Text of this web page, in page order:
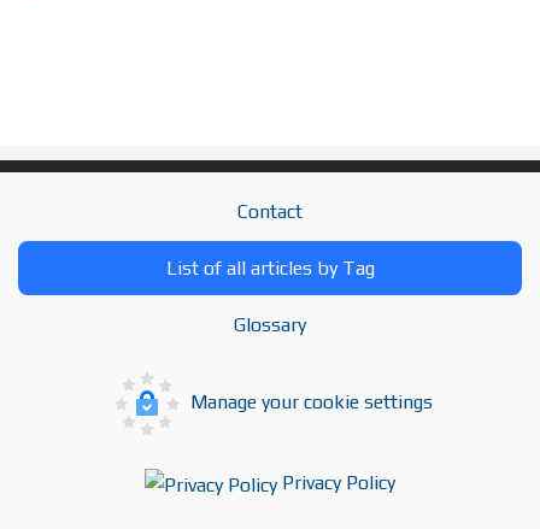
Contact
List of all articles by Tag
Glossary
Manage your cookie settings
Privacy Policy